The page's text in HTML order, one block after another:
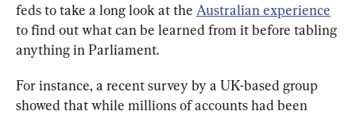
feds to take a long look at the Australian experience
to find out what can be learned from it before tabling
anything in Parliament.
For instance, a recent survey by a UK-based group
showed that while millions of accounts had been